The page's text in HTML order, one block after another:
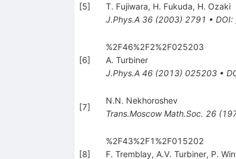
[5]
T. Fujiwara, H. Fukuda, H. Ozaki
J.Phys.A 36(2003) 2791 • DOI:
[6]
%2F46%2F2%2F025203
A. Turbiner
J.Phys.A 46(2013) 025203•
[7]
N.N. Nekhoroshev
Trans.Moscow Math.Soc. 26(
[8]
%2F43%2F1%2F015202
F. Tremblay, A.V. Turbiner, P.